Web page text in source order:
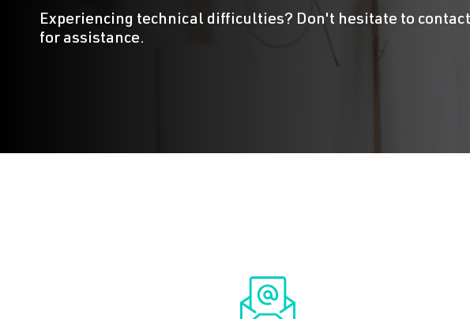
Experiencing technical difficulties? Don't hesitate to
for assistance.